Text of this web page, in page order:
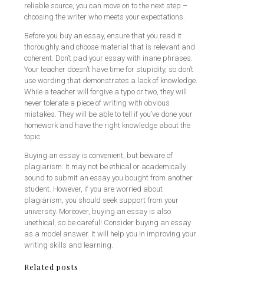
reliable source, you can move on to the next step –
choosing the writer who meets your expectations.
Before you buy an essay, ensure that you read it
thoroughly and choose material that is relevant and
coherent. Don’t pad your essay with inane phrases.
Your teacher doesn’t have time for stupidity, so don’t
use wording that demonstrates a lack of knowledge.
While a teacher will forgive a typo or two, they will
never tolerate a piece of writing with obvious
mistakes. They will be able to tell if you’ve done your
homework and have the right knowledge about the
topic.
Buying an essay is convenient, but beware of
plagiarism. It may not be ethical or academically
sound to submit an essay you bought from another
student. However, if you are worried about
plagiarism, you should seek support from your
university. Moreover, buying an essay is also
unethical, so be careful! Consider buying an essay
as a model answer. It will help you in improving your
writing skills and learning.
Related posts